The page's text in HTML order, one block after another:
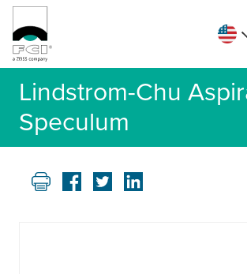
Lindstrom-Chu
Speculum